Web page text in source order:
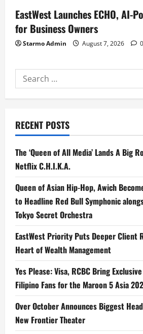
EastWest Launches ECHO, AI-
for Business Owners
Starmo Admin August 7, 2026 0
Search
for:
RECENT POSTS
The ‘Queen of All Media’ Lands A Big
Netflix C.H.I.K.A.
Queen of Asian Hip-Hop, Awich
to Headline Red Bull Symphonic
Tokyo Secret Orchestra
EastWest Priority Puts Deeper Client
Heart of Wealth Management
Yes Please: Visa, RCBC Bring
Filipino Fans for the Maroon 5 Asia
Over October Announces Biggest
New Frontier Theater